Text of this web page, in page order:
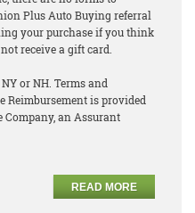
Plus Auto Buying referral
your purchase if you think
receive a gift card.
or NH. Terms and
Reimbursement is provided
an Assurant
READ MORE